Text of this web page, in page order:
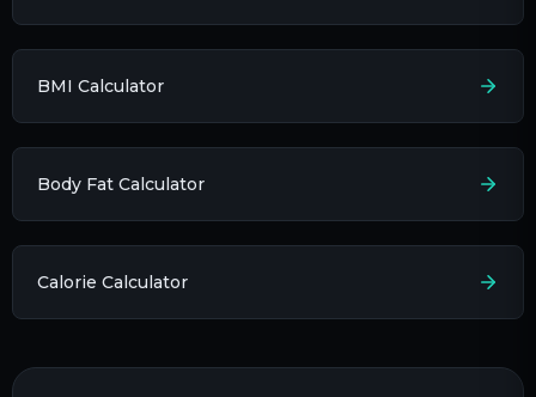
BMI Calculator
Body Fat Calculator
Calorie Calculator